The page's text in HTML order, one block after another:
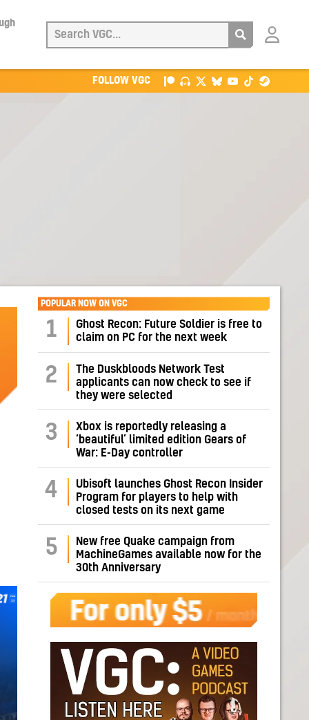
Login
FOLLOW VGC
POPULAR NOW ON VGC
1
Ghost Recon: Future Soldier is free to
claim on PC for the next week
2
The Duskbloods Network Test
applicants can now check to see if
they were selected
3
Xbox is reportedly releasing a
‘beautiful’ limited edition Gears of
War: E-Day controller
4
Ubisoft launches Ghost Recon Insider
Program for players to help with
closed tests on its next game
5
New free Quake campaign from
MachineGames available now for the
30th Anniversary